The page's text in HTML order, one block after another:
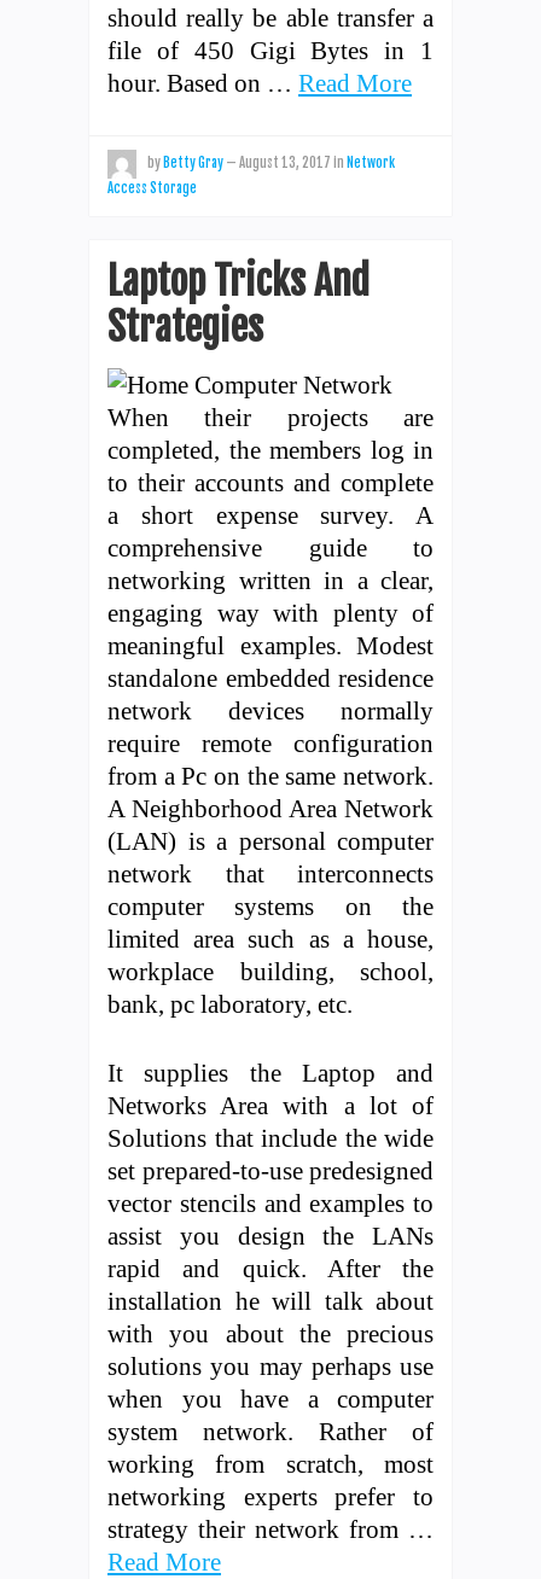
should really be able transfer a
file of 450 Gigi Bytes in 1
hour. Based on … Read More
by Betty Gray — August 13, 2017 in Network
Access Storage
Laptop Tricks And
Strategies
When their projects are
completed, the members log in
to their accounts and complete
a short expense survey. A
comprehensive guide to
networking written in a clear,
engaging way with plenty of
meaningful examples. Modest
standalone embedded residence
network devices normally
require remote configuration
from a Pc on the same network.
A Neighborhood Area Network
(LAN) is a personal computer
network that interconnects
computer systems on the
limited area such as a house,
workplace building, school,
bank, pc laboratory, etc.
It supplies the Laptop and
Networks Area with a lot of
Solutions that include the wide
set prepared-to-use predesigned
vector stencils and examples to
assist you design the LANs
rapid and quick. After the
installation he will talk about
with you about the precious
solutions you may perhaps use
when you have a computer
system network. Rather of
working from scratch, most
networking experts prefer to
strategy their network from …
Read More